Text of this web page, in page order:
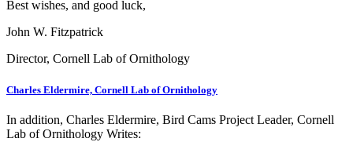
Best wishes, and good luck,
John W. Fitzpatrick
Director, Cornell Lab of Ornithology
Charles Eldermire, Cornell Lab of Ornithology
In addition, Charles Eldermire, Bird Cams Project Leader, Cornell
Lab of Ornithology Writes: